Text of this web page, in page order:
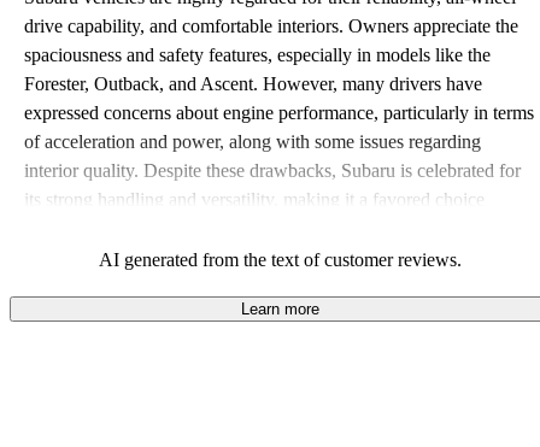
drive capability, and comfortable interiors. Owners appreciate the
spaciousness and safety features, especially in models like the
Forester, Outback, and Ascent. However, many drivers have
expressed concerns about engine performance, particularly in terms
of acceleration and power, along with some issues regarding
interior quality. Despite these drawbacks, Subaru is celebrated for
its strong handling and versatility, making it a favored choice
AI generated from the text of customer reviews.
Learn more